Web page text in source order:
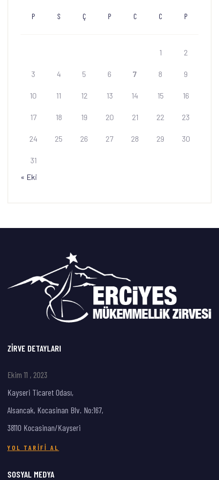
P S Ç P C C P
1 2
3 4 5 6 7 8 9
10 11 12 13 14 15 16
17 18 19 20 21 22 23
24 25 26 27 28 29 30
31
« Eki
ZIRVE DETAYLARI
Ekim 11 , 2023
Kayseri Ticaret Odası,
Alsancak, Kocasinan Blv. No:167,
38110 Kocasinan/Kayseri
YOL TARIFI AL
SOSYAL MEDYA